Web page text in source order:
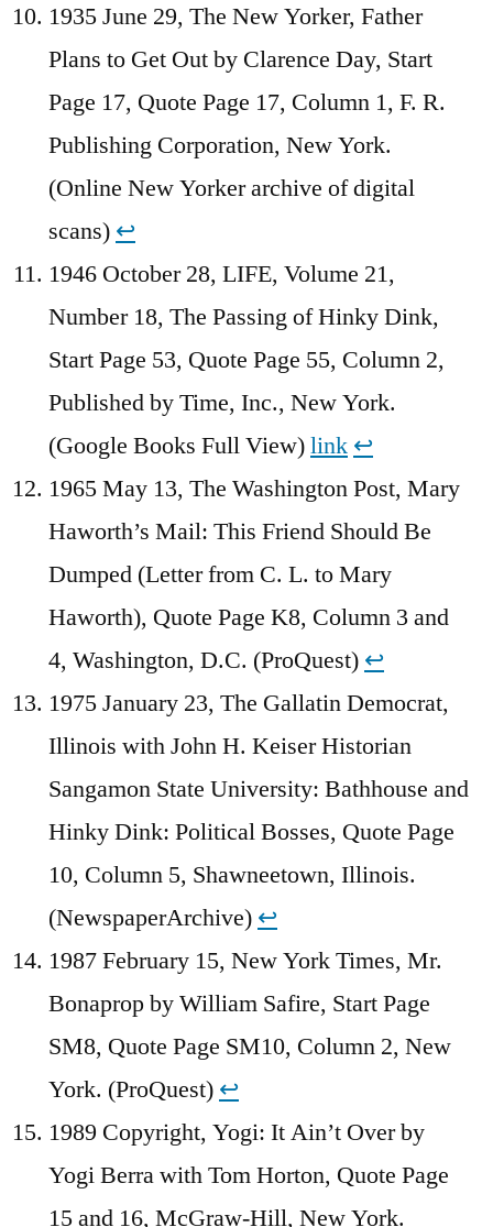
1935 June 29, The New Yorker, Father
Plans to Get Out by Clarence Day, Start
Page 17, Quote Page 17, Column 1, F. R.
Publishing Corporation, New York.
(Online New Yorker archive of digital
scans) ↩︎
1946 October 28, LIFE, Volume 21,
Number 18, The Passing of Hinky Dink,
Start Page 53, Quote Page 55, Column 2,
Published by Time, Inc., New York.
(Google Books Full View)link ↩︎
1965 May 13, The Washington Post, Mary
Haworth’s Mail: This Friend Should Be
Dumped (Letter from C. L. to Mary
Haworth), Quote Page K8, Column 3 and
4, Washington, D.C. (ProQuest) ↩︎
1975 January 23, The Gallatin Democrat,
Illinois with John H. Keiser Historian
Sangamon State University: Bathhouse and
Hinky Dink: Political Bosses, Quote Page
10, Column 5, Shawneetown, Illinois.
(NewspaperArchive) ↩︎
1987 February 15, New York Times, Mr.
Bonaprop by William Safire, Start Page
SM8, Quote Page SM10, Column 2, New
York. (ProQuest) ↩︎
1989 Copyright, Yogi: It Ain’t Over by
Yogi Berra with Tom Horton, Quote Page
15 and 16, McGraw-Hill, New York.